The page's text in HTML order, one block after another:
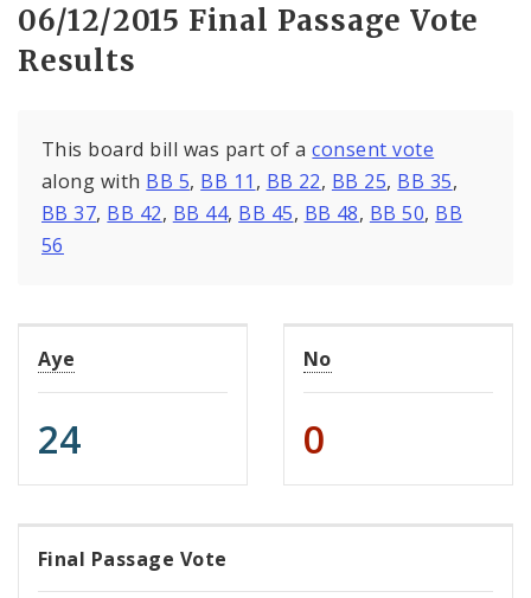
06/12/2015 Final Passage Vote
Results
This board bill was part of aconsent vote
along with BB 5, BB 11 , BB 22, BB 25, BB 35,
BB 37, BB 42, BB 44, BB 45, BB 48, BB 50, BB
56
Aye
24
No
0
Final Passage Vote